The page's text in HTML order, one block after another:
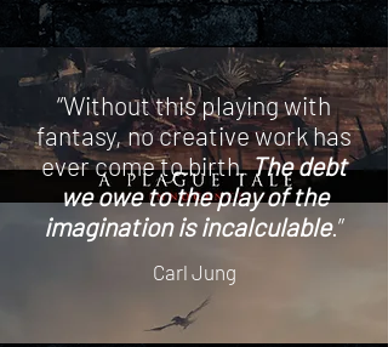
“Without this playing with
fantasy, no creative work has
ever come to birth.The debt
we owe to the play of the
imagination is incalculable.”
Carl Jung